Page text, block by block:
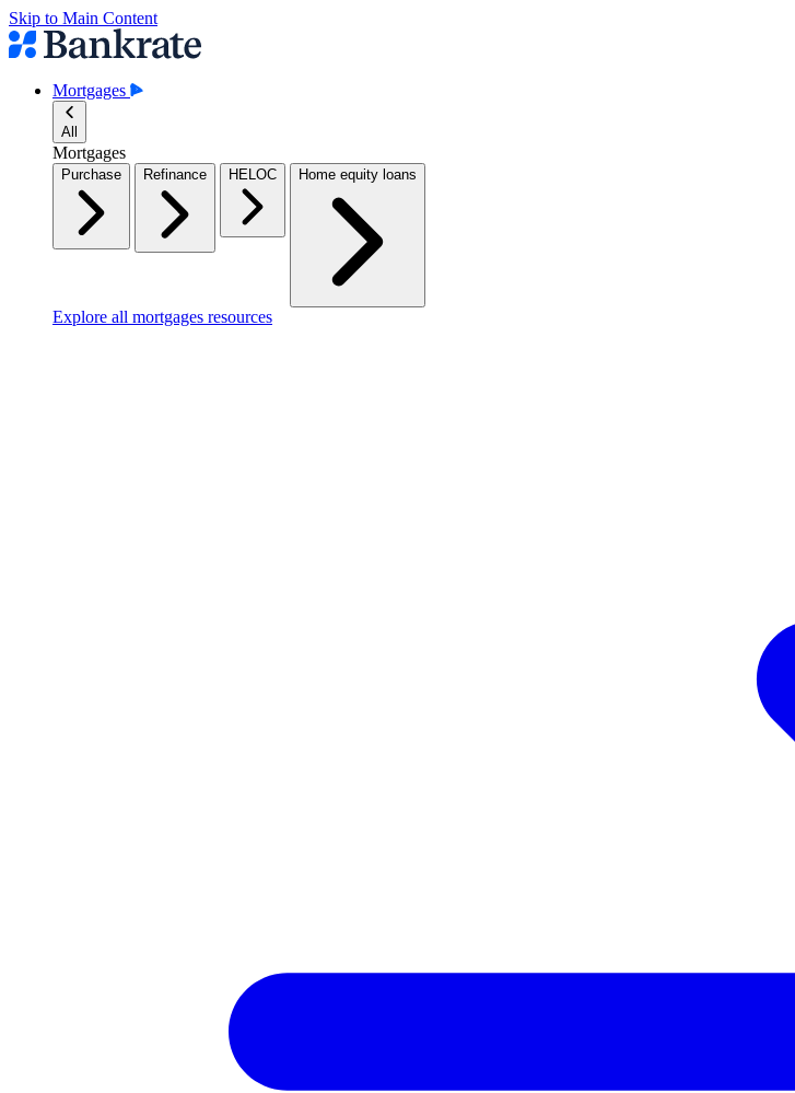
Skip to Main Content
Mortgages
All
Mortgages
Purchase Refinance HELOC Home equity loans
Explore all mortgages resources